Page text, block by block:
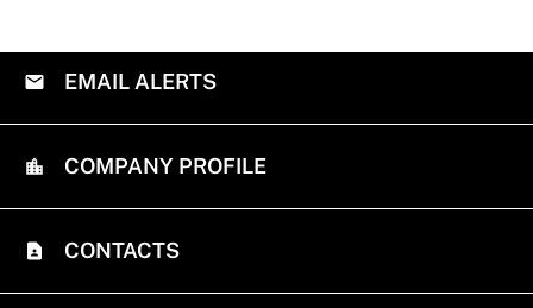
EMAIL ALERTS
COMPANY PROFILE
CONTACTS